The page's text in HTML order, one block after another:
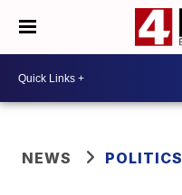
NEWS POLITICS